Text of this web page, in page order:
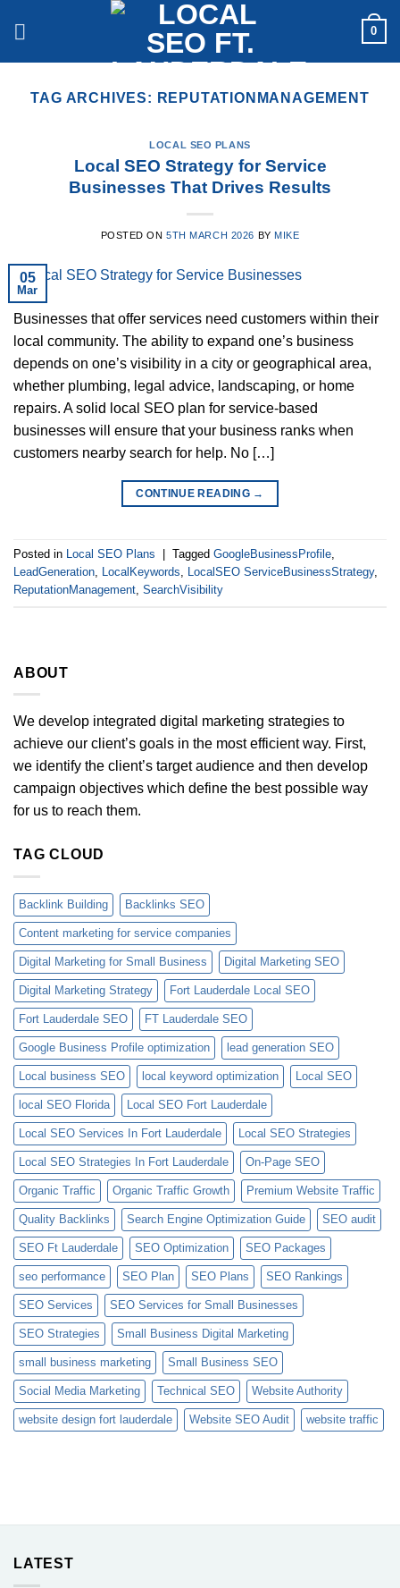
0
TAG ARCHIVES: REPUTATIONMANAGEMENT
LOCAL SEO PLANS
Local SEO Strategy for Service
Businesses That Drives Results
POSTED ON5TH MARCH 2026 BY MIKE
05
Mar
Businesses that offer services need customers within their
local community. The ability to expand one’s business
depends on one’s visibility in a city or geographical area,
whether plumbing, legal advice, landscaping, or home
repairs. A solid local SEO plan for service-based
businesses will ensure that your business ranks when
customers nearby search for help. No […]
CONTINUE READING →
Posted in Local SEO Plans Tagged GoogleBusinessProfile,
LeadGeneration, LocalKeywords, LocalSEO ServiceBusinessStrategy,
ReputationManagement, SearchVisibility
ABOUT
We develop integrated digital marketing strategies to
achieve our client’s goals in the most efficient way. First,
we identify the client’s target audience and then develop
campaign objectives which define the best possible way
for us to reach them.
TAG CLOUD
Backlink Building Backlinks SEO
Content marketing for service companies
Digital Marketing for Small Business Digital Marketing SEO
Digital Marketing Strategy Fort Lauderdale Local SEO
Fort Lauderdale SEO FT Lauderdale SEO
Google Business Profile optimization lead generation SEO
Local business SEO local keyword optimization Local SEO
local SEO Florida Local SEO Fort Lauderdale
Local SEO Services In Fort Lauderdale Local SEO Strategies
Local SEO Strategies In Fort Lauderdale On-Page SEO
Organic Traffic Organic Traffic Growth Premium Website Traffic
Quality Backlinks Search Engine Optimization Guide SEO audit
SEO Ft Lauderdale SEO Optimization SEO Packages
seo performance SEO Plan SEO Plans SEO Rankings
SEO Services SEO Services for Small Businesses
SEO Strategies Small Business Digital Marketing
small business marketing Small Business SEO
Social Media Marketing Technical SEO Website Authority
website design fort lauderdale Website SEO Audit website traffic
LATEST